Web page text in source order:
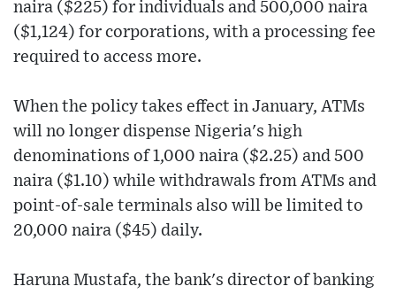
naira ($225) for individuals and 500,000 naira
($1,124) for corporations, with a processing fee
required to access more.
When the policy takes effect in January, ATMs
will no longer dispense Nigeria's high
denominations of 1,000 naira ($2.25) and 500
naira ($1.10) while withdrawals from ATMs and
point-of-sale terminals also will be limited to
20,000 naira ($45) daily.
Haruna Mustafa, the bank's director of banking